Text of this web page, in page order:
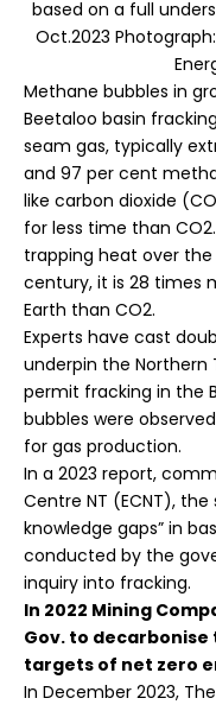
based on a full
Oct.2023
Methane bubbles in
Beetaloo basin
seam gas, typically
and 97 per cent
like carbon dioxide
for less time than
trapping heat over the
century, it is 28 times
Earth than CO2.
Experts have cast
underpin the Northern
permit fracking in the
bubbles were
for gas production.
In a 2023 report,
Centre NT (ECNT),
knowledge gaps” in
conducted by the
inquiry into fracking.
In 2022 Mining
Gov. to decarbonise
targets of net zero
In December 2023,